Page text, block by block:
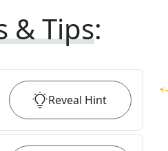
& Tips:
Reveal Hint